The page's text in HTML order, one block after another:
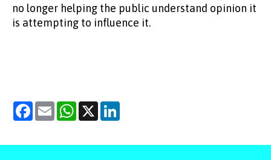
no longer helping the public understand opinion it
is attempting to influence it.
Facebook
Email WhatsApp
X